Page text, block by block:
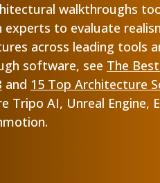
walkthroughs
to evaluate
across leading tools
software, see The
and 15 Top Architecture
Tripo AI, Unreal Engine,